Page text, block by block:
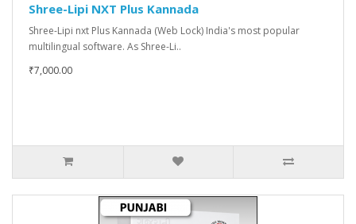
Shree-Lipi NXT Plus Kannada
Shree-Lipi nxt Plus Kannada (Web Lock) India's most popular
multilingual software. As Shree-Li..
₹7,000.00